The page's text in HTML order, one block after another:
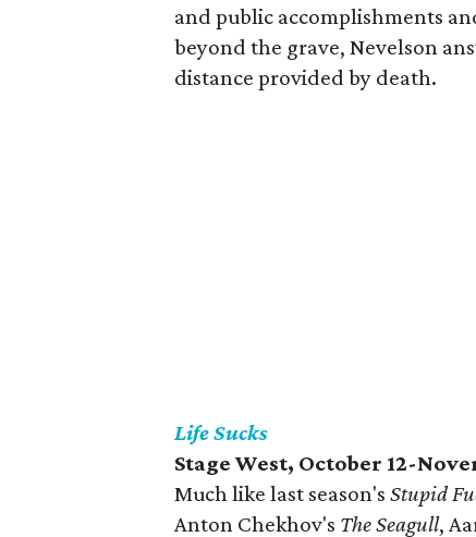
and public accomplishments
beyond the grave, Nevelson
distance provided by death.
Life Sucks
Stage West, October 12-
Much like last season's Stupid
Anton Chekhov's The Seagull,